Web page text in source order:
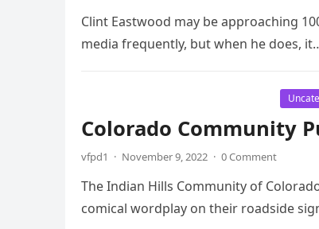
Clint Eastwood may be approaching
media frequently, but when he does,
Colorado Community
vfpd1 · November 9, 2022 · 0 Comment
The Indian Hills Community of
comical wordplay on their roadside